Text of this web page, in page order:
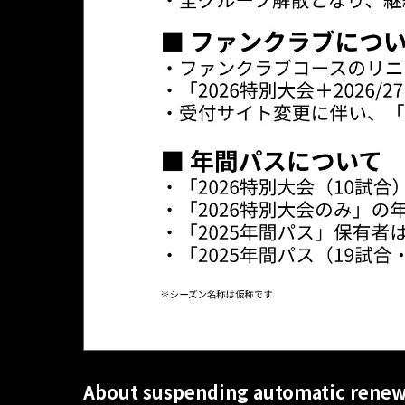
About suspending automatic